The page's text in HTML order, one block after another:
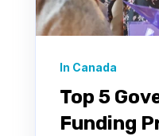
In Canada
Top 5
Funding